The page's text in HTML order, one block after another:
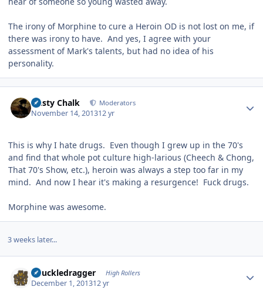
The irony of Morphine to cure a Heroin OD is not lost on me, if
there was irony to have. And yes, I agree with your
assessment of Mark's talents, but had no idea of his
personality.
Dusty Chalk Moderators
November 14, 201312 yr
This is why I hate drugs. Even though I grew up in the 70's
and find that whole pot culture high-larious (Cheech & Chong,
That 70's Show, etc.), heroin was always a step too far in my
mind. And now I hear it's making a resurgence! Fuck drugs.
Morphine was awesome.
3 weeks later...
Knuckledragger High Rollers
December 1, 201312 yr